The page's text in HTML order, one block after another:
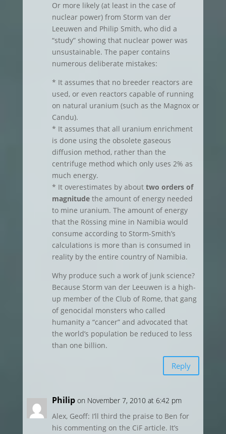
Or more likely (at least in the case of
nuclear power) from Storm van der
Leeuwen and Philip Smith, who did a
“study” showing that nuclear power was
unsustainable. The paper contains
numerous deliberate mistakes:
* It assumes that no breeder reactors are
used, or even reactors capable of running
on natural uranium (such as the Magnox or
Candu).
* It assumes that all uranium enrichment
is done using the obsolete gaseous
diffusion method, rather than the
centrifuge method which only uses 2% as
much energy.
* It overestimates by about two orders of
magnitudethe amount of energy needed
to mine uranium. The amount of energy
that the Rössing mine in Namibia would
consume according to Storm-Smith’s
calculations is more than is consumed in
reality by the entire country of Namibia.
Why produce such a work of junk science?
Because Storm van der Leeuwen is a high-
up member of the Club of Rome, that gang
of genocidal monsters who called
humanity a “cancer” and advocated that
the world’s population be reduced to less
than one billion.
Reply
Philip on November 7, 2010 at 6:42 pm
Alex, Geoff: I’ll third the praise to Ben for
his commenting on the CiF article. It’s